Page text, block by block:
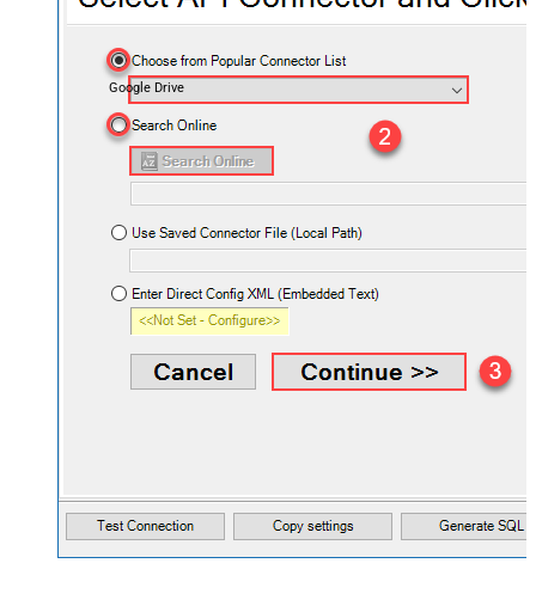
Google Drive